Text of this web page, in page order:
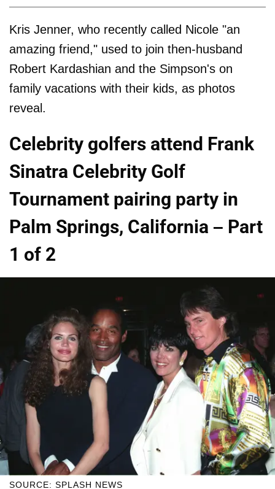
Kris Jenner, who recently called Nicole "an
amazing friend," used to join then-husband
Robert Kardashian and the Simpson's on
family vacations with their kids, as photos
reveal.
Celebrity golfers attend Frank
Sinatra Celebrity Golf
Tournament pairing party in
Palm Springs, California – Part
1 of 2
SOURCE: SPLASH NEWS